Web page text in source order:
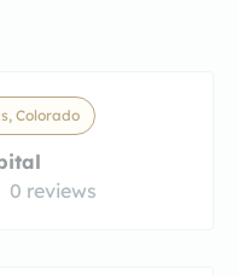
Colorado
0 reviews